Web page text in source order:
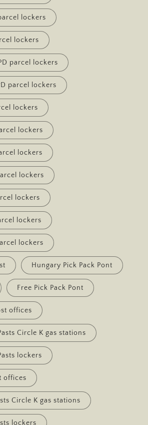
lockers
lockers
parcel lockers
parcel lockers
lockers
lockers
lockers
lockers
lockers
lockers
lockers
Hungary Pick Pack Pont
Free Pick Pack Pont
offices
Circle K gas stations
lockers
offices
Circle K gas stations
lockers